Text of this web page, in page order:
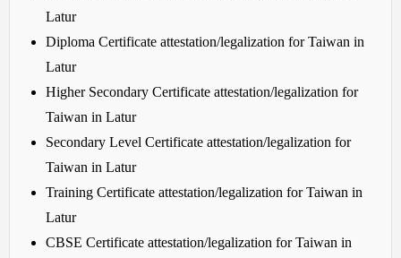
Latur
Diploma Certificate attestation/legalization for Taiwan in
Latur
Higher Secondary Certificate attestation/legalization for
Taiwan in Latur
Secondary Level Certificate attestation/legalization for
Taiwan in Latur
Training Certificate attestation/legalization for Taiwan in
Latur
CBSE Certificate attestation/legalization for Taiwan in